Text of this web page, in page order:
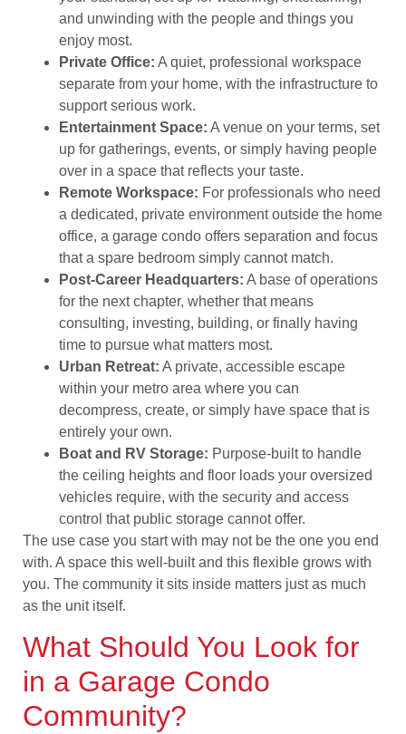
and unwinding with the people and things you
enjoy most.
Private Office: A quiet, professional workspace
separate from your home, with the infrastructure to
support serious work.
Entertainment Space: A venue on your terms, set
up for gatherings, events, or simply having people
over in a space that reflects your taste.
Remote Workspace: For professionals who need
a dedicated, private environment outside the home
office, a garage condo offers separation and focus
that a spare bedroom simply cannot match.
Post-Career Headquarters: A base of operations
for the next chapter, whether that means
consulting, investing, building, or finally having
time to pursue what matters most.
Urban Retreat: A private, accessible escape
within your metro area where you can
decompress, create, or simply have space that is
entirely your own.
Boat and RV Storage: Purpose-built to handle
the ceiling heights and floor loads your oversized
vehicles require, with the security and access
control that public storage cannot offer.
The use case you start with may not be the one you end
with. A space this well-built and this flexible grows with
you. The community it sits inside matters just as much
as the unit itself.
What Should You Look for
in a Garage Condo
Community?